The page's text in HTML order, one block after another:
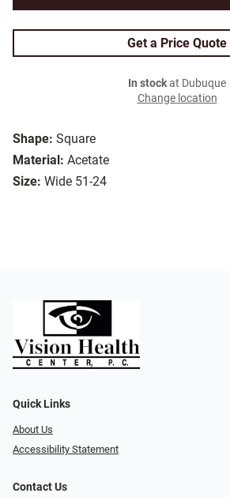
Shape: Square
Material: Acetate
Size: Wide 51-24
Get a Price Quote
In stockat Dubuque
Change location
Quick Links
About Us
Accessibility Statement
Contact Us